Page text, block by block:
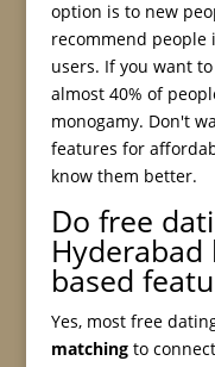
option is to new
recommend people
users. If you want
almost 40% of
monogamy. Don't
features for
know them better.
Do free
Hyderabad
based
Yes, most free
matchingto